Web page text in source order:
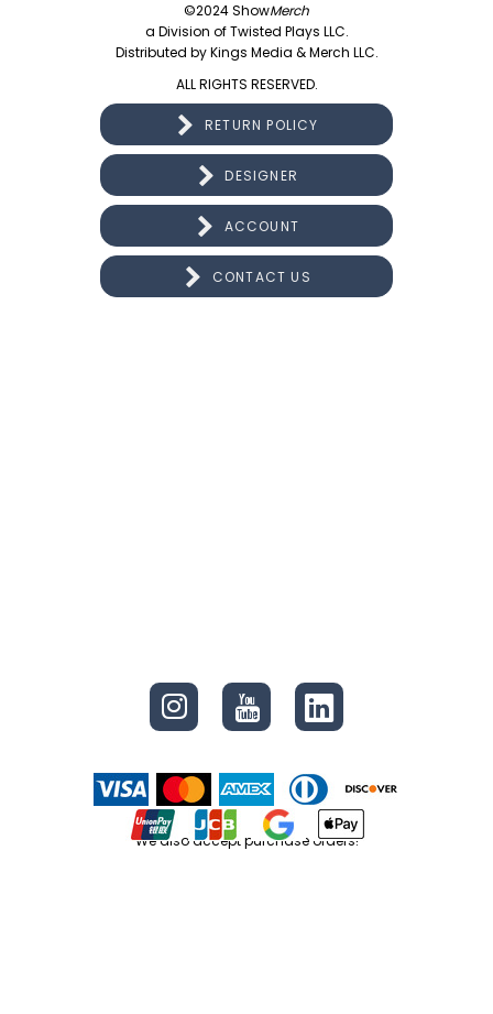
©2024 ShowMerch
a Division of Twisted Plays LLC.
Distributed by Kings Media & Merch LLC.
ALL RIGHTS RESERVED.
RETURN POLICY
DESIGNER
ACCOUNT
CONTACT US
We also accept purchase orders!